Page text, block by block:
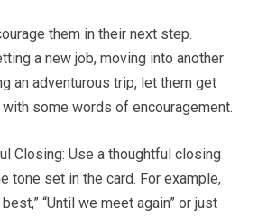
them in their next step.
a new job, moving into another
an adventurous trip, let them get
some words of encouragement.
Closing: Use a thoughtful closing
tone set in the card. For example,
“Until we meet again” or just